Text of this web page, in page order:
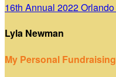
16th Annual 2022
Lyla Newman
My Personal